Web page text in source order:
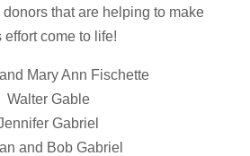
donors that are helping to make
effort come to life!
Mary Ann Fischette
Walter Gable
Gabriel
and Bob Gabriel